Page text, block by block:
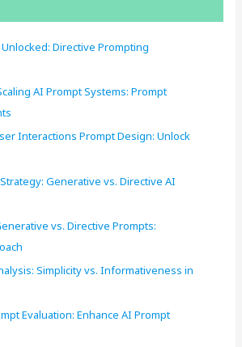
Directive Prompting
AI Prompt Systems: Prompt
Interactions Prompt Design: Unlock
Generative vs. Directive AI
vs. Directive Prompts:
Simplicity vs. Informativeness in
Evaluation: Enhance AI Prompt